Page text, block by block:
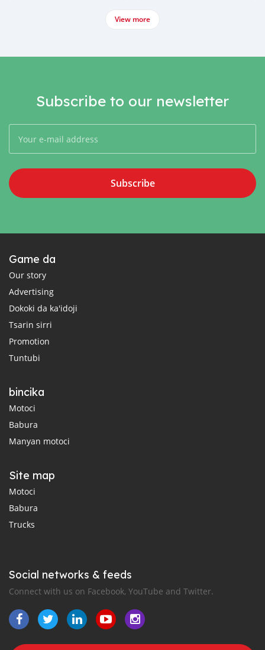
View more
Subscribe to our newsletter
Subscribe
Game da
Our story
Advertising
Dokoki da ka'idoji
Tsarin sirri
Promotion
Tuntubi
bincika
Motoci
Babura
Manyan motoci
Site map
Motoci
Babura
Trucks
Social networks & feeds
Connect with us on Facebook, YouTube and Twitter.